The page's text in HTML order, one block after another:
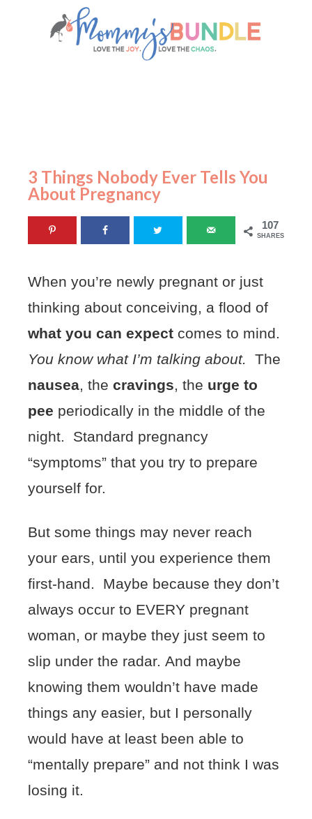
3 Things Nobody Ever Tells You
About Pregnancy
107
SHARES
When you’re newly pregnant or just
thinking about conceiving, a flood of
what you can expect comes to mind.
You know what I’m talking about. The
nausea, the cravings, the urge to
pee periodically in the middle of the
night. Standard pregnancy
“symptoms” that you try to prepare
yourself for.
But some things may never reach
your ears, until you experience them
first-hand. Maybe because they don’t
always occur to EVERY pregnant
woman, or maybe they just seem to
slip under the radar. And maybe
knowing them wouldn’t have made
things any easier, but I personally
would have at least been able to
“mentally prepare” and not think I was
losing it.